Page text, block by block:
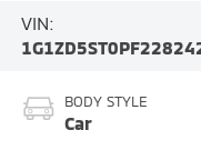
VIN:
BODY STYLE
Car